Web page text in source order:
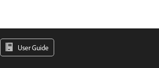
User Guide